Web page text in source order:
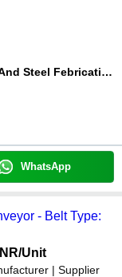
S.K. Engiineering And Steel Febrication
WhatsApp
- Belt Type:
/Unit
| Supplier